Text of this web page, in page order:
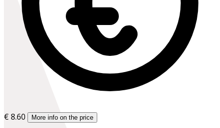
€ 8.60 More info on the price